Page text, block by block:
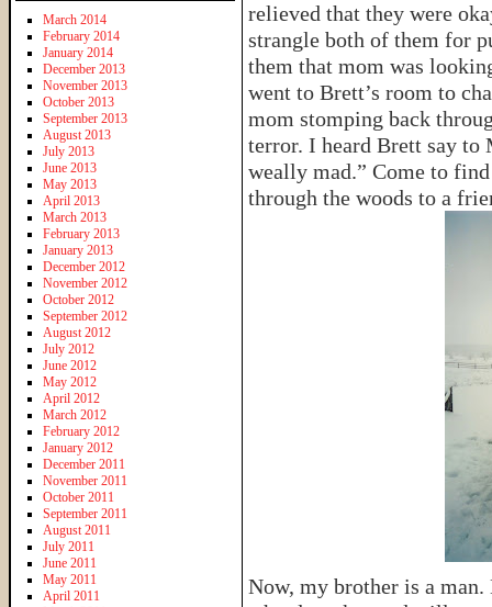
relieved that they were
strangle both of them for
them that mom was
went to Brett’s room to
mom stomping back
terror. I heard Brett say to
weally mad.” Come to
through the woods to a
Now, my brother is a
March 2014
February 2014
January 2014
December 2013
November 2013
October 2013
September 2013
August 2013
July 2013
June 2013
May 2013
April 2013
March 2013
February 2013
January 2013
December 2012
November 2012
October 2012
September 2012
August 2012
July 2012
June 2012
May 2012
April 2012
March 2012
February 2012
January 2012
December 2011
November 2011
October 2011
September 2011
August 2011
July 2011
June 2011
May 2011
April 2011